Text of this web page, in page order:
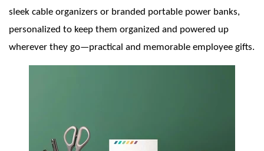
sleek cable organizers or branded portable power banks,
personalized to keep them organized and powered up
wherever they go—practical and memorable employee gifts.